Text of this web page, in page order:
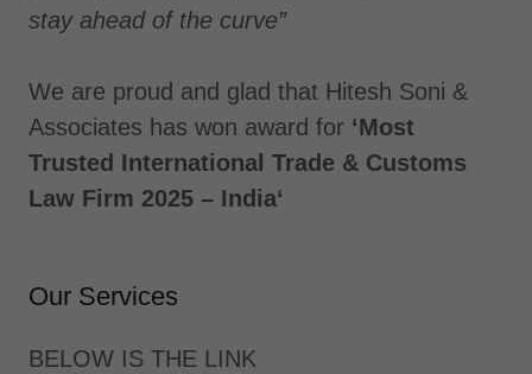
stay ahead of the curve”
We are proud and glad that Hitesh Soni &
Associates has won award for ‘Most
Trusted International Trade & Customs
Law Firm 2025 – India‘
Our Services
BELOW IS THE LINK